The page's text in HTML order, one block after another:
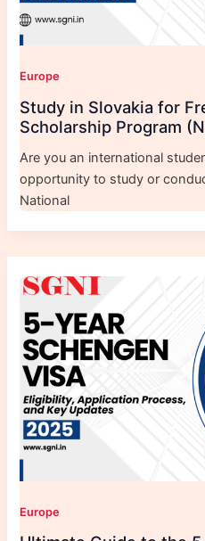
Europe
Study in Slovakia for
Scholarship Program
Are you an international
opportunity to study or
National
Europe